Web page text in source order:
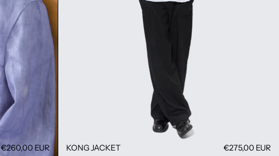
€260,00 EUR KONG JACKET
€275,00 EUR